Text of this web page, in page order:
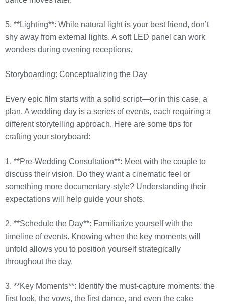
5. **Lighting**: While natural light is your best friend, don’t
shy away from external lights. A soft LED panel can work
wonders during evening receptions.
Storyboarding: Conceptualizing the Day
Every epic film starts with a solid script—or in this case, a
plan. A wedding day is a series of events, each requiring a
different storytelling approach. Here are some tips for
crafting your storyboard:
1. **Pre-Wedding Consultation**: Meet with the couple to
discuss their vision. Do they want a cinematic feel or
something more documentary-style? Understanding their
expectations will help guide your shots.
2. **Schedule the Day**: Familiarize yourself with the
timeline of events. Knowing when the key moments will
unfold allows you to position yourself strategically
throughout the day.
3. **Key Moments**: Identify the must-capture moments: the
first look, the vows, the first dance, and even the cake